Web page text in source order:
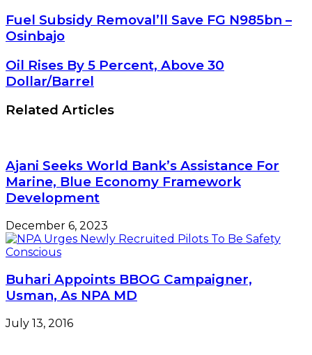
Fuel
Subsidy
Removal’ll
Save
FG
N985bn
Osinbajo
Fuel Subsidy Removal’ll Save FG N985bn –
Osinbajo
Oil
Rises
By
5
Percent,
Oil Rises By 5 Percent, Above 30
Dollar/Barrel
Related Articles
Ajani Seeks World Bank’s Assistance For
Marine, Blue Economy Framework
Development
December 6, 2023
Buhari Appoints BBOG Campaigner,
Usman, As NPA MD
July 13, 2016